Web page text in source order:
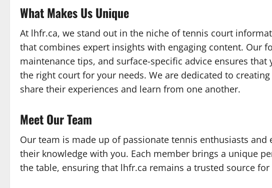
What Makes Us Unique
At lhfr.ca, we stand out in the niche of tennis court
that combines expert insights with engaging content. Our
maintenance tips, and surface-specific advice ensures
the right court for your needs. We are dedicated to
share their experiences and learn from one another.
Meet Our Team
Our team is made up of passionate tennis enthusiasts
their knowledge with you. Each member brings a unique
the table, ensuring that lhfr.ca remains a trusted source